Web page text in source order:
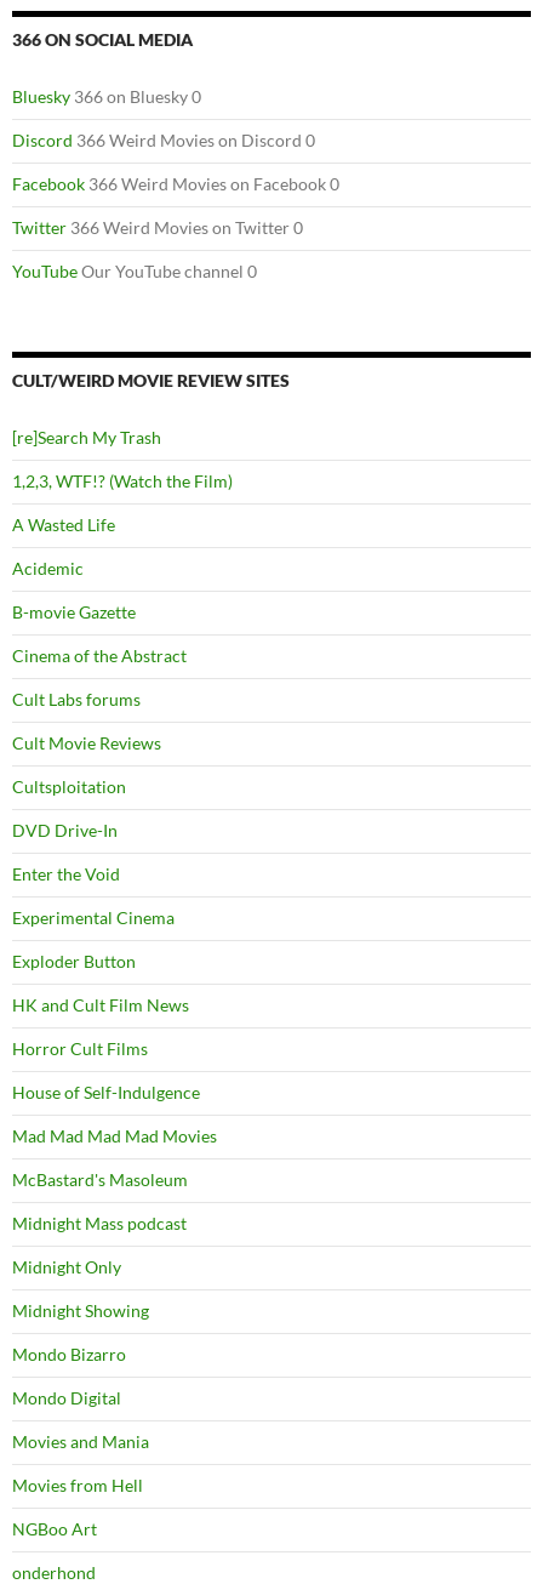
366 ON SOCIAL MEDIA
Bluesky 366 on Bluesky 0
Discord 366 Weird Movies on Discord 0
Facebook 366 Weird Movies on Facebook 0
Twitter 366 Weird Movies on Twitter 0
YouTubeOur YouTube channel 0
CULT/WEIRD MOVIE REVIEW SITES
[re]Search My Trash
1,2,3, WTF!? (Watch the Film)
A Wasted Life
Acidemic
B-movie Gazette
Cinema of the Abstract
Cult Labs forums
Cult Movie Reviews
Cultsploitation
DVD Drive-In
Enter the Void
Experimental Cinema
Exploder Button
HK and Cult Film News
Horror Cult Films
House of Self-Indulgence
Mad Mad Mad Mad Movies
McBastard's Masoleum
Midnight Mass podcast
Midnight Only
Midnight Showing
Mondo Bizarro
Mondo Digital
Movies and Mania
Movies from Hell
NGBoo Art
onderhond